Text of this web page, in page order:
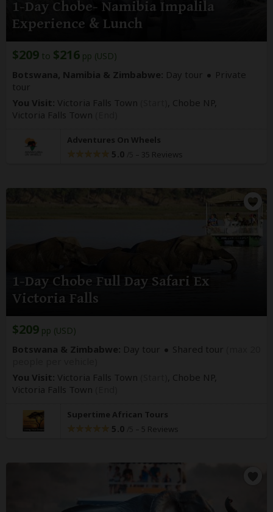
1-Day Chobe- Namibia Impalila
Experience & Lunch
$209 to $216 pp (USD)
Botswana, Namibia & Zimbabwe: Day tour
Private
tour
You Visit: Victoria Falls Town
, Chobe NP,
Victoria Falls Town
Adventures On Wheels
5.0 – 35 Reviews
1-Day Chobe Full Day Safari Ex
Victoria Falls
$209 pp (USD)
Botswana & Zimbabwe: Day tour Shared tour
You Visit: Victoria Falls Town
, Chobe NP,
Victoria Falls Town
Supertime African Tours
5.0 – 5 Reviews